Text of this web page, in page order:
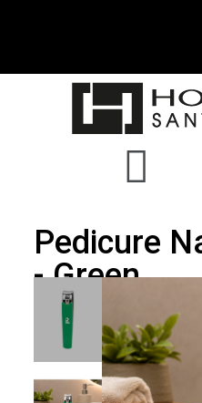
Pedicure
- Green